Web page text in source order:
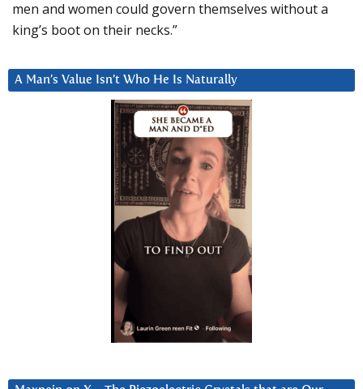
men and women could govern themselves without a
king’s boot on their necks.”
A Man’s Value Isn’t Who He Is Naturally